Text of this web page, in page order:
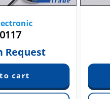
Request